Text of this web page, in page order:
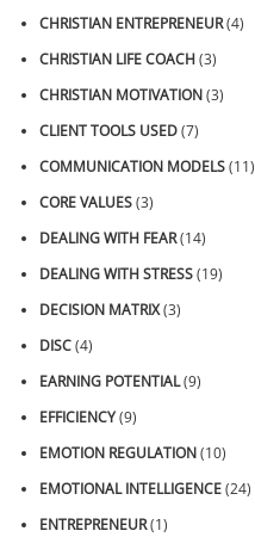
CHRISTIAN ENTREPRENEUR(4)
CHRISTIAN LIFE COACH(3)
CHRISTIAN MOTIVATION(3)
CLIENT TOOLS USED(7)
COMMUNICATION MODELS(11)
CORE VALUES(3)
DEALING WITH FEAR(14)
DEALING WITH STRESS(19)
DECISION MATRIX(3)
DISC(4)
EARNING POTENTIAL(9)
EFFICIENCY(9)
EMOTION REGULATION(10)
EMOTIONAL INTELLIGENCE(24)
ENTREPRENEUR(1)